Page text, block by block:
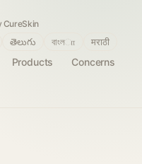
CureSkin
Products
Concerns
తెలుగు বাংলா मराठी